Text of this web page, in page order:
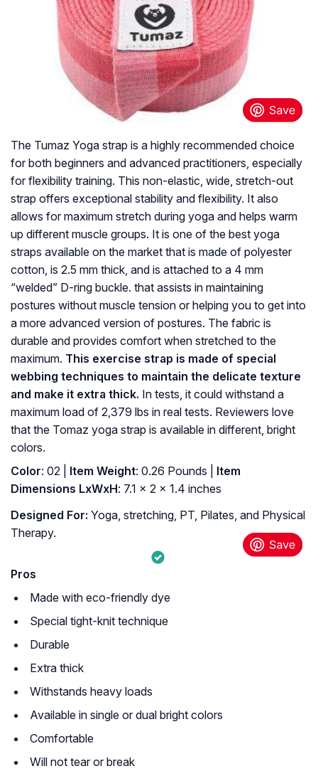
The Tumaz Yoga strap is a highly recommended choice
for both beginners and advanced practitioners, especially
for flexibility training. This non-elastic, wide, stretch-out
strap offers exceptional stability and flexibility. It also
allows for maximum stretch during yoga and helps warm
up different muscle groups. It is one of the best yoga
straps available on the market that is made of polyester
cotton, is 2.5 mm thick, and is attached to a 4 mm
“welded” D-ring buckle. that assists in maintaining
postures without muscle tension or helping you to get into
a more advanced version of postures. The fabric is
durable and provides comfort when stretched to the
maximum. This exercise strap is made of special
webbing techniques to maintain the delicate texture
and make it extra thick. In tests, it could withstand a
maximum load of 2,379 lbs in real tests. Reviewers love
that the Tomaz yoga strap is available in different, bright
colors.
Color: ‎02 | Item Weight: ‎0.26 Pounds |
Item
Dimensions LxWxH: ‎7.1 x 2 x 1.4 inches
Designed For: Yoga, stretching, PT, Pilates, and Physical
Therapy.
Pros
Made with eco-friendly dye
Special tight-knit technique
Durable
Extra thick
Withstands heavy loads
Available in single or dual bright colors
Comfortable
Will not tear or break